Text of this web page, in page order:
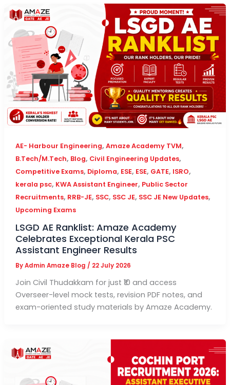
AE- Harbour Engineering, Amaze Academy TVM,
B.Tech/M.Tech, Blog, Civil Engineering Updates,
Competitive Exams, Diploma, ESE, ESE, GATE, ISRO,
kerala psc, KWA Assistant Engineer, Public Sector
Recruitments, RRB-JE, SSC, SSC JE, SSC JE New Updates,
Upcoming Exams
LSGD AE Ranklist: Amaze Academy
Celebrates Exceptional Kerala PSC
Assistant Engineer Results
ByAdmin Amaze Blog / 22 July 2026
Join Civil Thudakkam for just ₹10 and access
Overseer-level mock tests, revision PDF notes, and
exam-oriented study materials by Amaze Academy.